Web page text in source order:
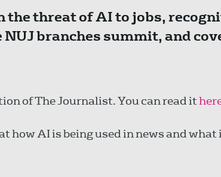
the threat of AI to jobs,
branches summit, and
of The Journalist. You can read it
how AI is being used in news and